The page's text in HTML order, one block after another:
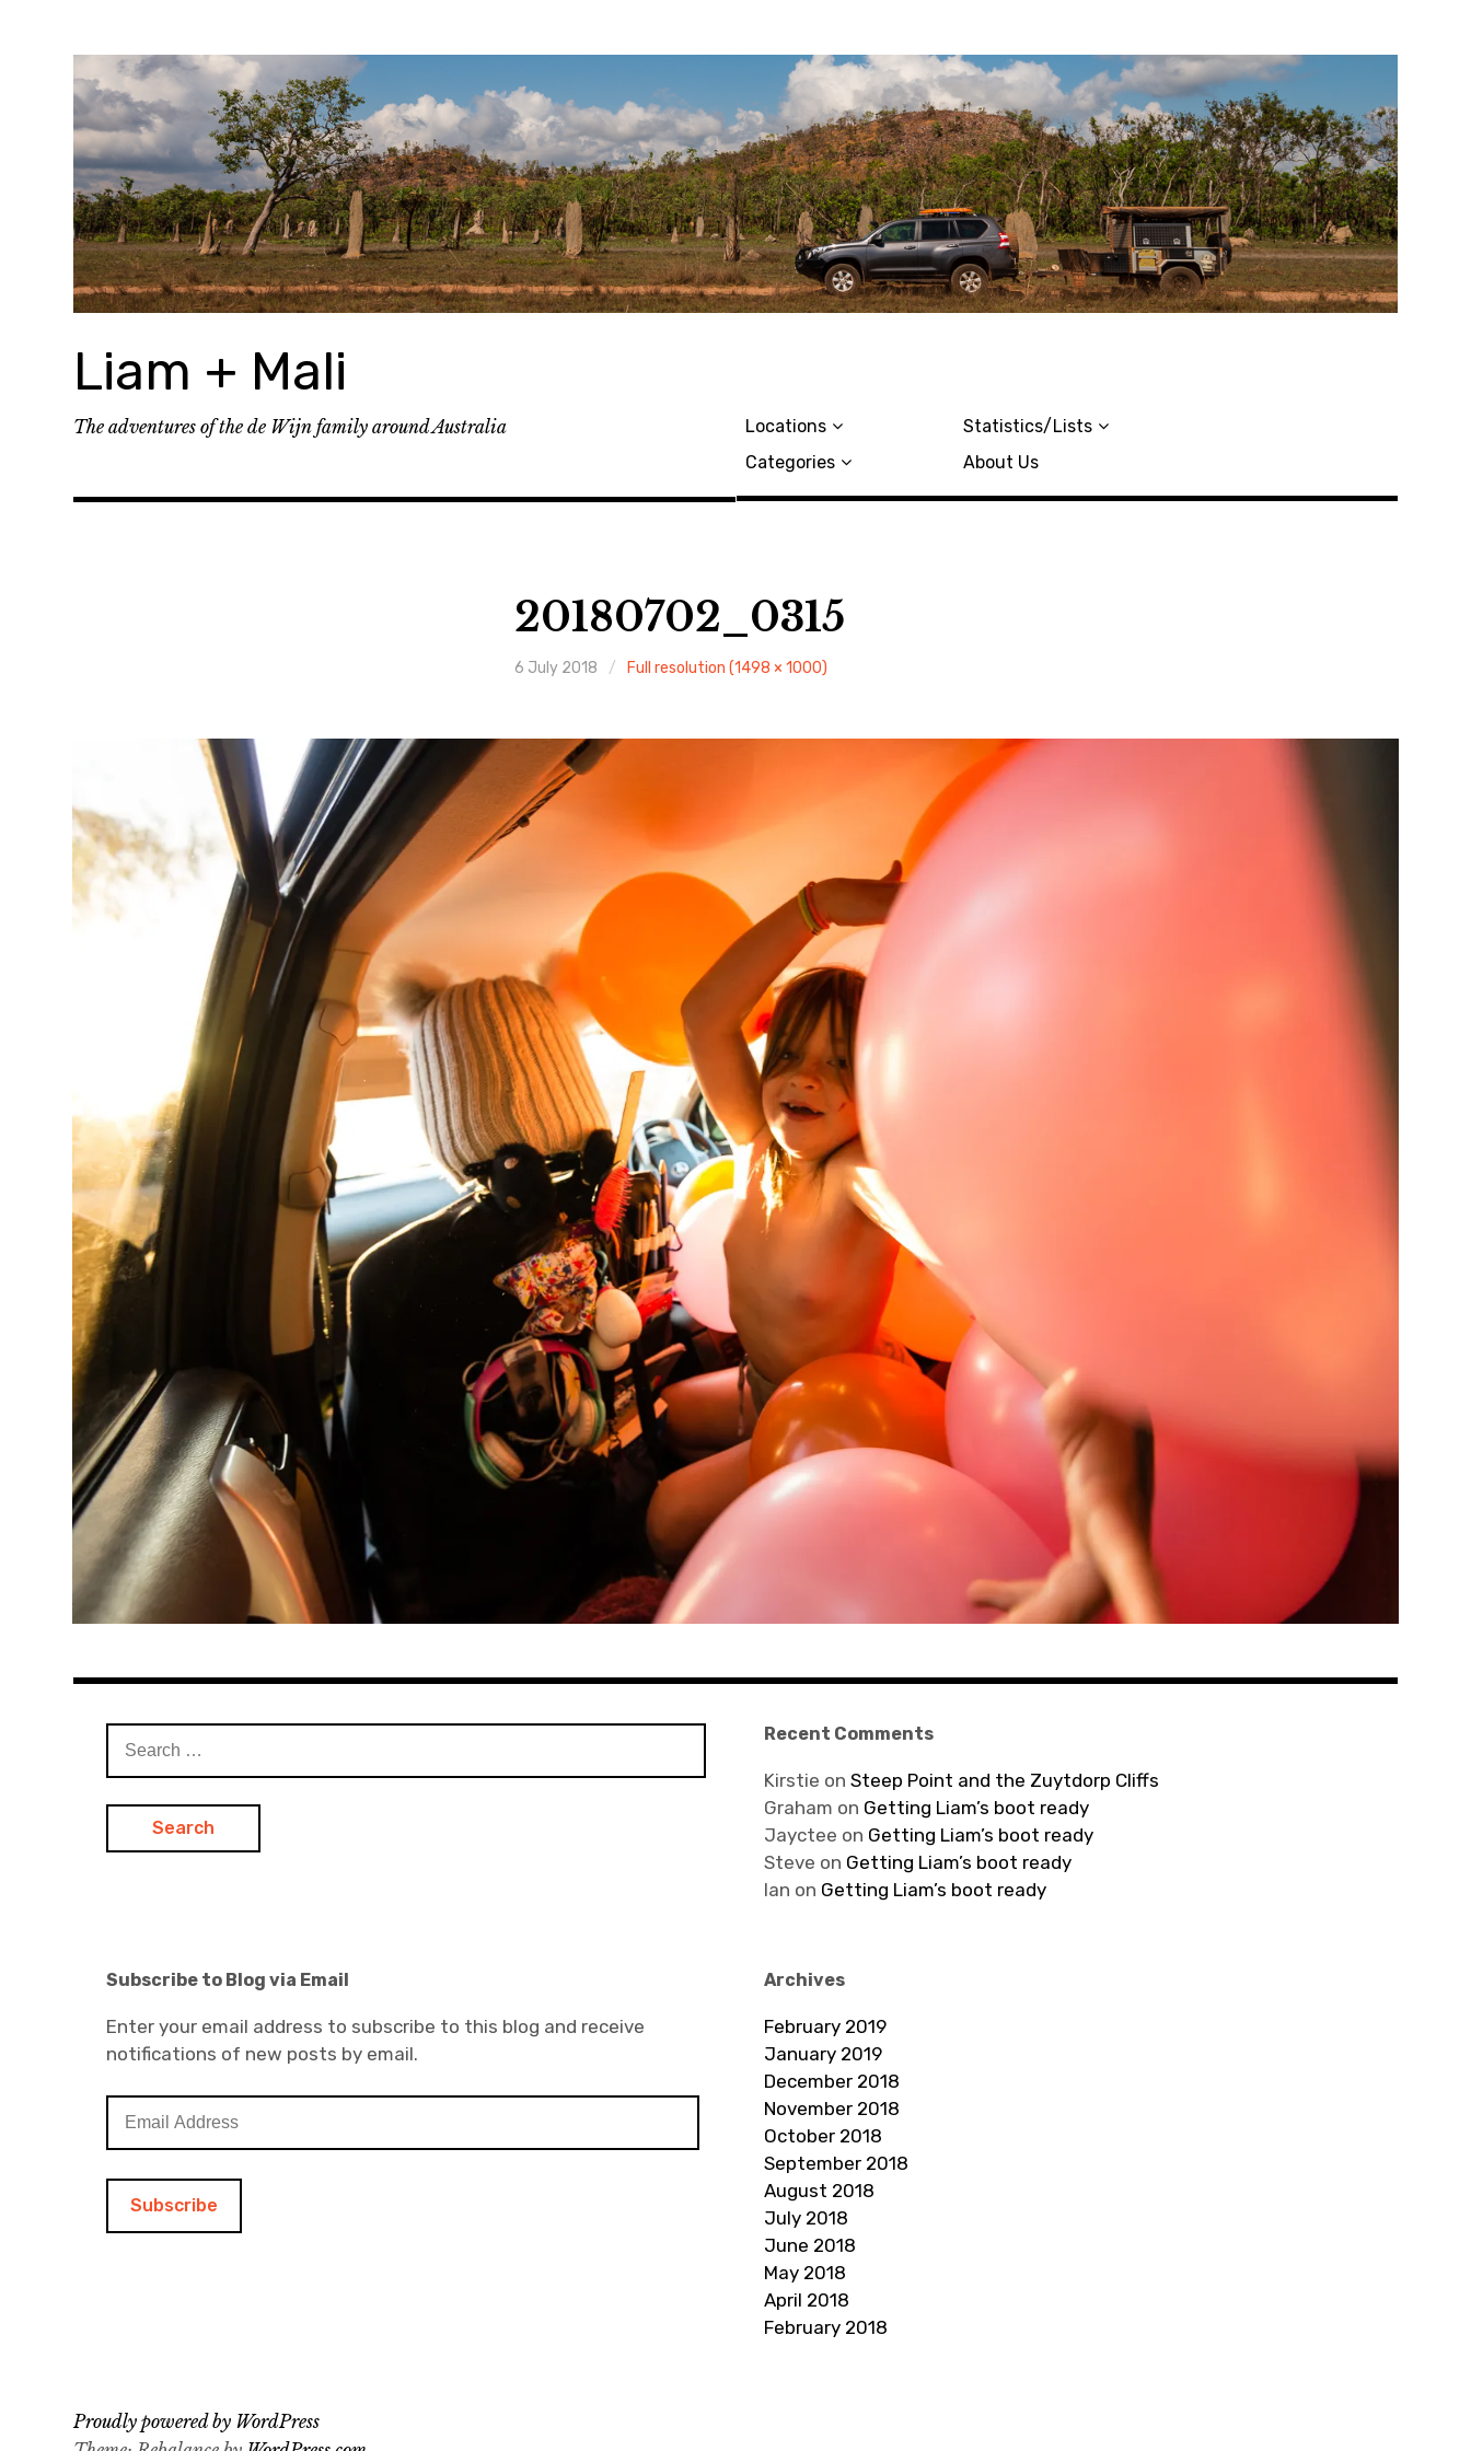
Liam + Mali
The adventures of the de Wijn family around Australia
Locations
Categories
Statistics/Lists
About Us
20180702_0315
6 July 2018 Full resolution (1498 × 1000)
for:
Recent Comments
Kirstie on Steep Point and the Zuytdorp Cliffs
Graham on Getting Liam’s boot ready
Jayctee on Getting Liam’s boot ready
Steve on Getting Liam’s boot ready
Ian on Getting Liam’s boot ready
Subscribe to Blog via Email
Enter your email address to subscribe to this blog and receive
notifications of new posts by email.
Archives
February 2019
January 2019
December 2018
November 2018
October 2018
September 2018
August 2018
July 2018
June 2018
May 2018
April 2018
February 2018
Proudly powered by WordPress